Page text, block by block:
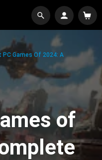
PC Games Of 2024: A
of